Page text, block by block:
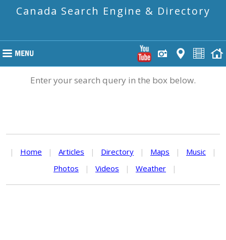
Canada Search Engine & Directory
Enter your search query in the box below.
| Home | Articles | Directory | Maps | Music
|
Photos
| Videos | Weather |